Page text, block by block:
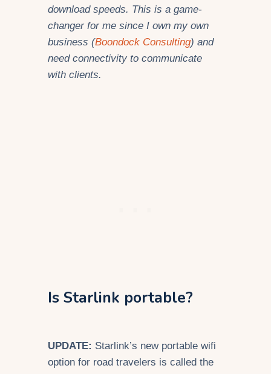
download speeds. This is a game-
changer for me since I own my own
business (Boondock Consulting) and
need connectivity to communicate
with clients.
Is Starlink portable?
UPDATE: Starlink’s new portable wifi
option for road travelers is called the